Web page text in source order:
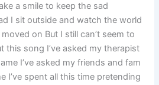
a smile to keep the sad
I sit outside and watch the world
on But I still can’t seem to
this song I’ve asked my therapist
I’ve asked my friends and fam
I’ve spent all this time pretending